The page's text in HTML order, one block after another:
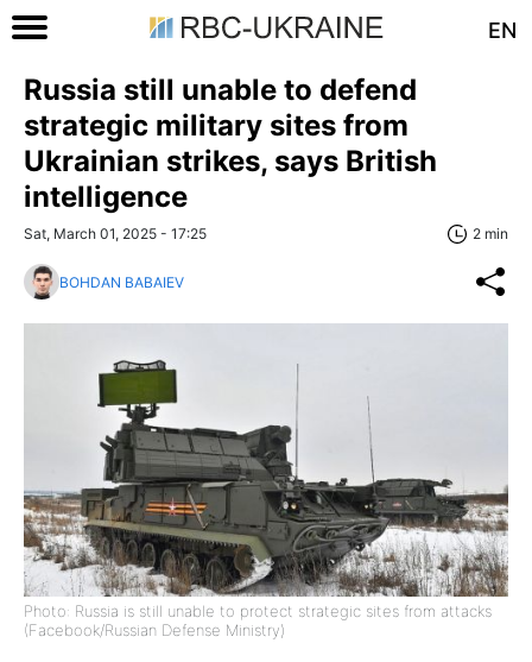
EN
Russia still unable to defend
strategic military sites from
Ukrainian strikes, says British
intelligence
Sat, March 01, 2025 - 17:25 2 min
BOHDAN BABAIEV
Photo: Russia is still unable to protect strategic sites from attacks
(Facebook/Russian Defense Ministry)